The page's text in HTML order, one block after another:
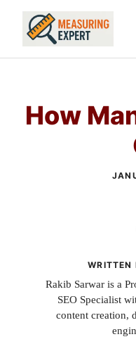
Skip
How
WRITTEN
Rakib Sarwar is a
SEO Specialist
content creation,